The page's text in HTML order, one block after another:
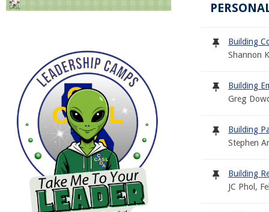
Building
Shannon
Building
Greg
Building
Stephen
Building
JC Phol,